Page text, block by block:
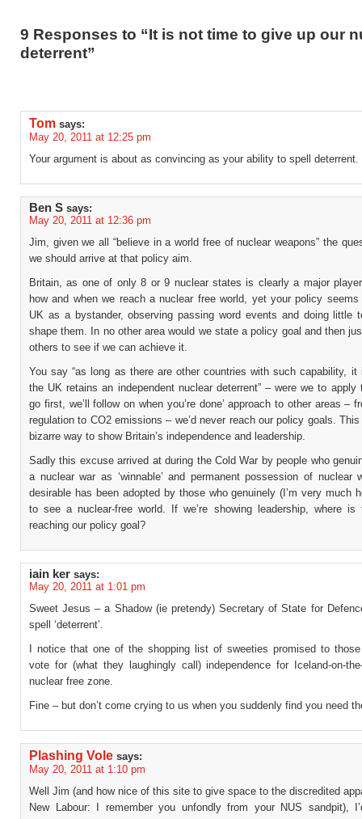
9 Responses to “It is not time to give up our
deterrent”
Tom says:
May 20, 2011 at 12:25 pm
Your argument is about as convincing as your ability to spell deterrent.
Ben S says:
May 20, 2011 at 12:36 pm
Jim, given we all “believe in a world free of nuclear weapons” the
we should arrive at that policy aim.
Britain, as one of only 8 or 9 nuclear states is clearly a major
how and when we reach a nuclear free world, yet your policy
UK as a bystander, observing passing word events and doing little
shape them. In no other area would we state a policy goal and then
others to see if we can achieve it.
You say “as long as there are other countries with such capability, it
the UK retains an independent nuclear deterrent” – were we to apply
go first, we’ll follow on when you’re done’ approach to other areas –
regulation to CO2 emissions – we’d never reach our policy goals.
bizarre way to show Britain’s independence and leadership.
Sadly this excuse arrived at during the Cold War by people who
a nuclear war as ‘winnable’ and permanent possession of nuclear
desirable has been adopted by those who genuinely (I’m very much
to see a nuclear-free world. If we’re showing leadership, where
reaching our policy goal?
iain ker says:
May 20, 2011 at 1:01 pm
Sweet Jesus – a Shadow (ie pretendy) Secretary of State for
spell ‘deterrent’.
I notice that one of the shopping list of sweeties promised to
vote for (what they laughingly call) independence for Iceland-on-
nuclear free zone.
Fine – but don’t come crying to us when you suddenly find you need
Plashing Vole says:
May 20, 2011 at 1:10 pm
Well Jim (and how nice of this site to give space to the discredited
New Labour: I remember you unfondly from your NUS sandpit),